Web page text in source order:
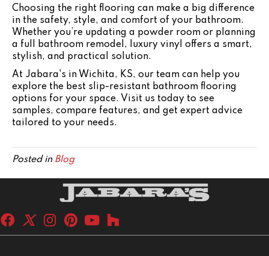
Choosing the right flooring can make a big difference
in the safety, style, and comfort of your bathroom.
Whether you’re updating a powder room or planning
a full bathroom remodel, luxury vinyl offers a smart,
stylish, and practical solution.
At Jabara's in Wichita, KS, our team can help you
explore the best slip-resistant bathroom flooring
options for your space. Visit us today to see
samples, compare features, and get expert advice
tailored to your needs.
Posted in Blog